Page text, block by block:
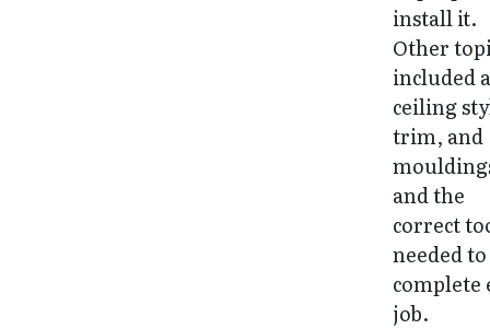
install it.
Other
included
ceiling
trim, and
and the
correct
needed to
complete
job.